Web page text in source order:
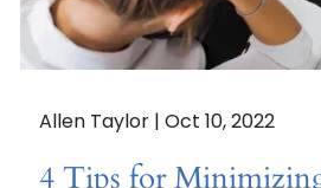
Allen Taylor |Oct 10, 2022
4 Tips for